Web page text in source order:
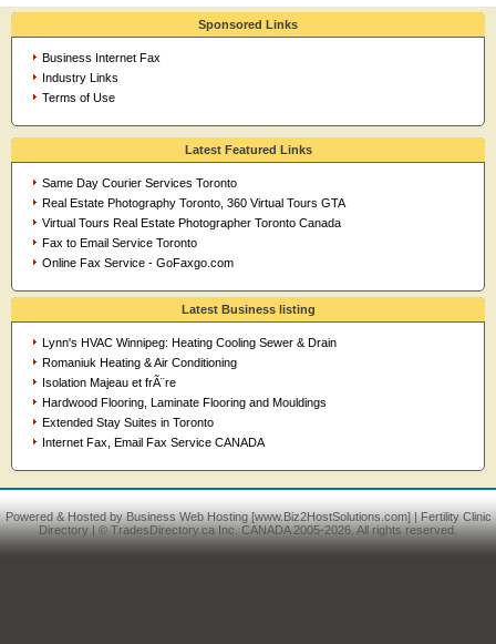
Latest Featured Links
Same Day Courier Services Toronto
Real Estate Photography Toronto, 360 Virtual Tours GTA
Virtual Tours Real Estate Photographer Toronto Canada
Fax to Email Service Toronto
Online Fax Service - GoFaxgo.com
Latest Business listing
Lynn's HVAC Winnipeg: Heating Cooling Sewer & Drain
Romaniuk Heating & Air Conditioning
Isolation Majeau et frÃ¨re
Hardwood Flooring, Laminate Flooring and Mouldings
Extended Stay Suites in Toronto
Internet Fax, Email Fax Service CANADA
Sponsored Links
Business Internet Fax
Industry Links
Terms of Use
Powered & Hosted byBusiness Web Hosting[www.Biz2HostSolutions.com] |Fertility Clinic
Directory| © TradesDirectory.ca Inc. CANADA 2005-2026. All rights reserved.